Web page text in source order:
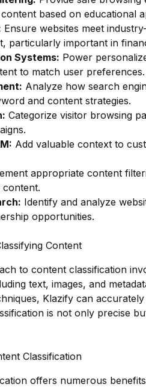
based on educational
Ensure websites meet
particularly important in
Systems: Power
to match user preferences.
Analyze how search
and content strategies.
Categorize visitor browsing
Add valuable context to
appropriate content
Identify and analyze
opportunities.
Content
to content classification
text, images, and
Klazify can
is not only precise
Classification
offers numerous